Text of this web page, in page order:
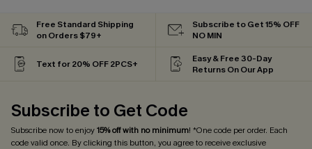
Free Standard Shipping
on Orders $79+
Subscribe to Get 15% OFF
NO MIN
Text for 20% OFF 2PCS+
Easy & Free 30-Day
Returns On Our App
Subscribe to Get Code
Subscribe now to enjoy15% off with no minimum! *One code per order. Each
code valid once. By clicking this button, you agree to receive exclusive